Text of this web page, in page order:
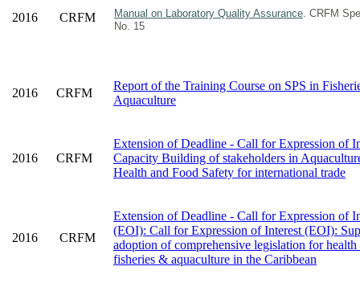
2016 CRFM Manual on Laboratory Quality Assurance. CRFM
No. 15
2016 CRFM
Report of the Training Course on SPS in
Aquaculture
2016 CRFM
Extension of Deadline - Call for Expression of
Capacity Building of stakeholders in
Health and Food Safety for international trade
2016 CRFM
Extension of Deadline - Call for Expression of
(EOI): Call for Expression of Interest (EOI):
adoption of comprehensive legislation for
fisheries & aquaculture in the Caribbean